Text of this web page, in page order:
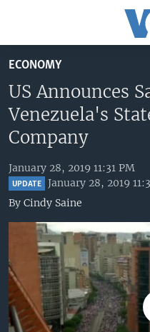
to
main
content
Skip
to
Navigation
Skip
to
Search
UNITED STATES
THE AMERICAS
EAST ASIA
EUROPE
MIDDLE EAST
SOUTH & CENTRAL ASIA
VOA LANGUAGES
LATEST GLOBAL COVERAGE
FOLLOW US
Languages
ECONOMY
US Announces
Venezuela's
Company
January 28, 2019 11:31 PM
UPDATE
January 28, 2019
By Cindy Saine
No media